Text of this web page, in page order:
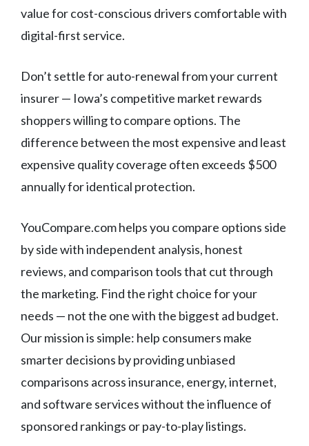
value for cost-conscious drivers comfortable with
digital-first service.
Don’t settle for auto-renewal from your current
insurer — Iowa’s competitive market rewards
shoppers willing to compare options. The
difference between the most expensive and least
expensive quality coverage often exceeds $500
annually for identical protection.
YouCompare.com helps you compare options side
by side with independent analysis, honest
reviews, and comparison tools that cut through
the marketing. Find the right choice for your
needs — not the one with the biggest ad budget.
Our mission is simple: help consumers make
smarter decisions by providing unbiased
comparisons across insurance, energy, internet,
and software services without the influence of
sponsored rankings or pay-to-play listings.